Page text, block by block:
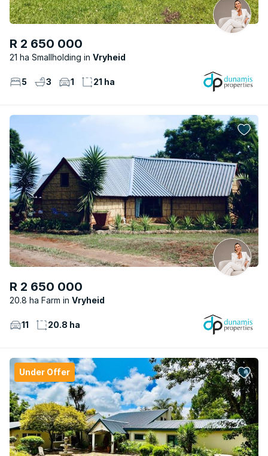
R 2 650 000
21 ha Smallholding Vryheid
5 3 1 21 ha
R 2 650 000
20.8 ha Farm Vryheid
11 20.8 ha
Under Offer